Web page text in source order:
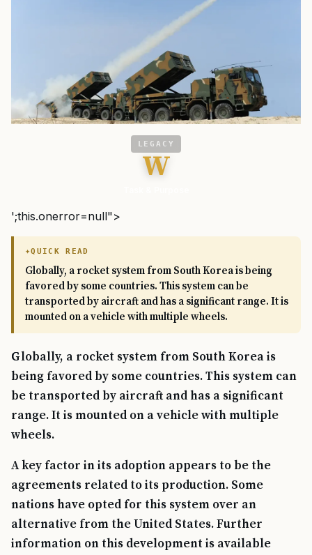
LEGACY
W
';this.onerror=null">
QUICK READ
Globally, a rocket system from South Korea is being
favored by some countries. This system can be
transported by aircraft and has a significant range. It is
mounted on a vehicle with multiple wheels.
Globally, a rocket system from South Korea is
being favored by some countries. This system can
be transported by aircraft and has a significant
range. It is mounted on a vehicle with multiple
wheels.
A key factor in its adoption appears to be the
agreements related to its production. Some
nations have opted for this system over an
alternative from the United States. Further
information on this development is available